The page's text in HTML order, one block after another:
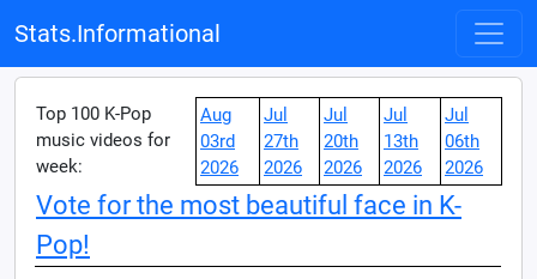
Stats.Informational
Top 100 K-Pop
music videos for
week:
Aug
03rd
2026
Jul
27th
2026
Jul
20th
2026
Jul
13th
2026
Jul
06th
2026
Vote for the most beautiful face in K-
Pop!